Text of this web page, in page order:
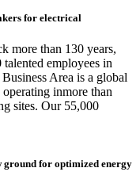
for electrical
more than 130 years,
employees in
Area is a global
inmore than
sites. Our 55,000
ground for optimized energy